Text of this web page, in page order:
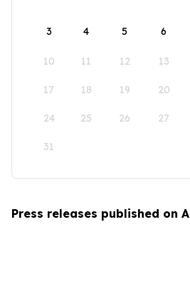
3 4 5 6
10 11 12 13
17 18 19 20
24 25 26 27
31
Press releases published on